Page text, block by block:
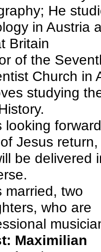
He
in Austria
Britain
of the
Church in
studying
looking
Jesus return,
be delivered
married, two
who are
Maximilian